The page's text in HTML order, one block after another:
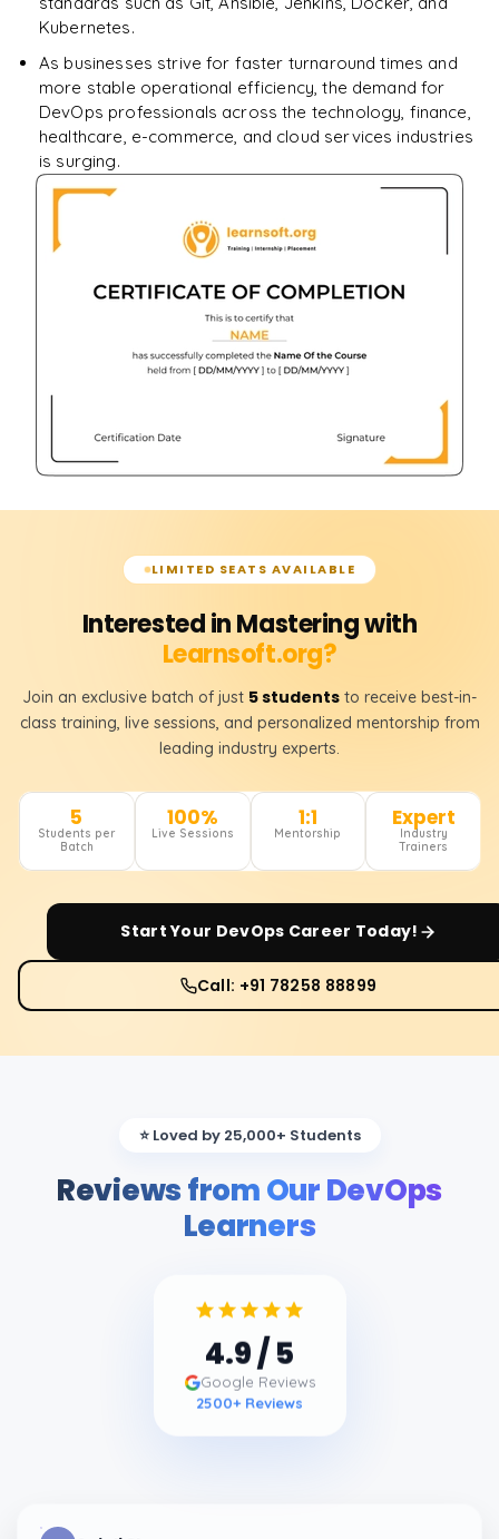
Kubernetes.
As businesses strive for faster turnaround times and
more stable operational efficiency, the demand for
DevOps professionals across the technology, finance,
healthcare, e-commerce, and cloud services industries
is surging.
LIMITED SEATS AVAILABLE
Interested in Mastering with
Learnsoft.org?
Join an exclusive batch of just 5 students to receive best-in-
class training, live sessions, and personalized mentorship from
leading industry experts.
5
Students per
Batch
100%
Live Sessions
1:1
Mentorship
Expert
Industry
Trainers
Start Your DevOps Career Today!
Call: +91 78258 88899
⭐ Loved by 25,000+ Students
Reviews from Our DevOps
Learners
4.9/ 5
Google Reviews
2500+ Reviews